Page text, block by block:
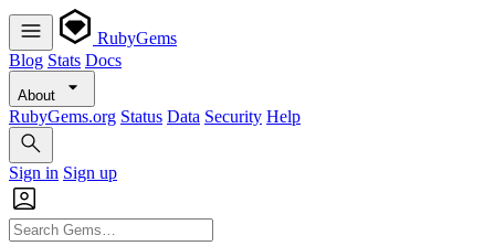
RubyGems
Blog Stats Docs
About
RubyGems.org Status Data Security Help
Sign in Sign up